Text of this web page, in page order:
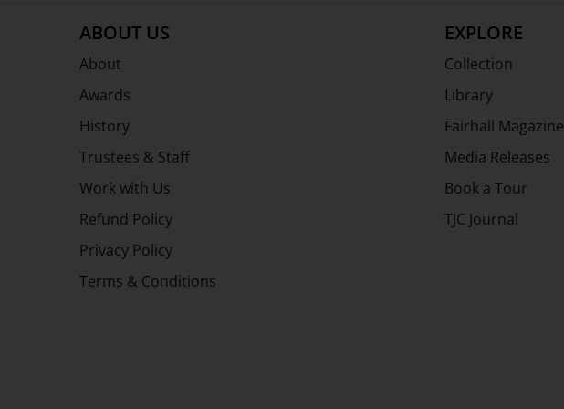
ABOUT US
About
Awards
History
Trustees & Staff
Work with Us
Refund Policy
Privacy Policy
Terms & Conditions
EXPLORE
Collection
Library
Fairhall Magazine
Media Releases
Book a Tour
TJC Journal